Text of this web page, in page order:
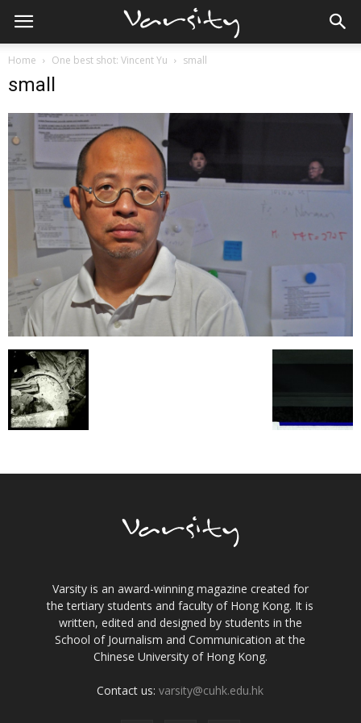
Home One best shot: Vincent Yu small
small
Varsity is an award-winning magazine created for
the tertiary students and faculty of Hong Kong. It is
written, edited and designed by students in the
School of Journalism and Communication at the
Chinese University of Hong Kong.
Contact us:varsity@cuhk.edu.hk